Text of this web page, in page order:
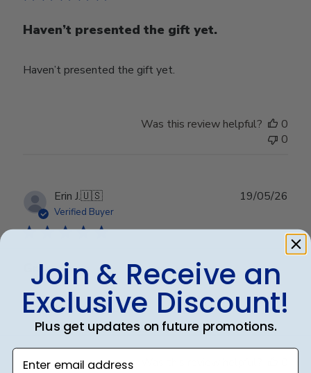
Haven’t presented the gift yet.
Haven’t presented the gift yet.
Was this review helpful?
0
0
Erin J.🇺🇸
Verified Buyer
Gma
Granddaughter loved it
19/05/26
Join & Receive an
Exclusive Discount!
Plus get updates on future promotions.
Enter email address